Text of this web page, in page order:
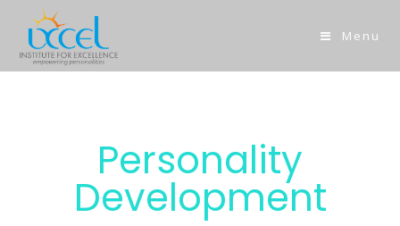
Menu
Personality
Development